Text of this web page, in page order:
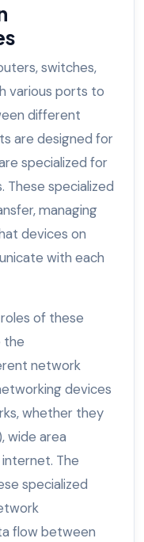
switches,
various ports to
different
are designed for
specialized for
These specialized
managing
devices on
with each
of these
the
network
devices
whether they
wide area
The
specialized
flow between